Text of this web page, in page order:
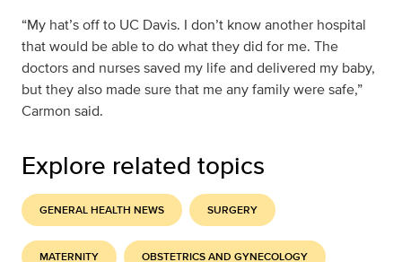
“My hat’s off to UC Davis. I don’t know another hospital
that would be able to do what they did for me. The
doctors and nurses saved my life and delivered my baby,
but they also made sure that me any family were safe,”
Carmon said.
Explore related topics
GENERAL HEALTH NEWS SURGERY
MATERNITY OBSTETRICS AND GYNECOLOGY